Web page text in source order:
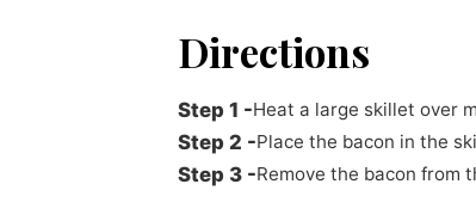
Directions
Heat a large skillet over
Place the bacon in the
Remove the bacon from